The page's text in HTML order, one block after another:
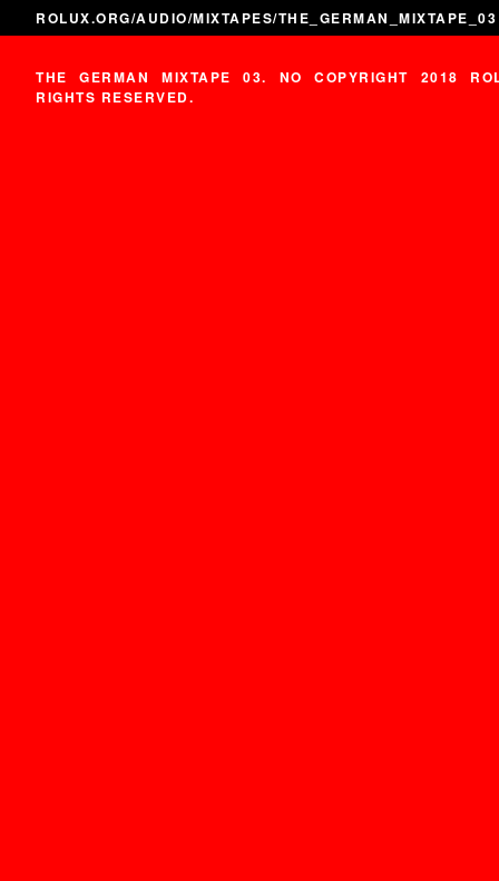
ROLUX.ORG/AUDIO/MIXTAPES/THE_GERMAN_MIXTAPE_03
THE GERMAN MIXTAPE 03. NO COPYRIGHT 2018
RIGHTS RESERVED.